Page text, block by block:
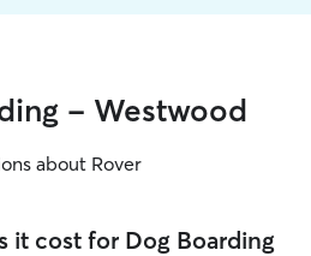
- Westwood
about Rover
it cost for Dog Boarding